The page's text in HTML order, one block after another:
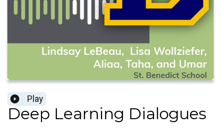
Play
Deep Learning Dialogues